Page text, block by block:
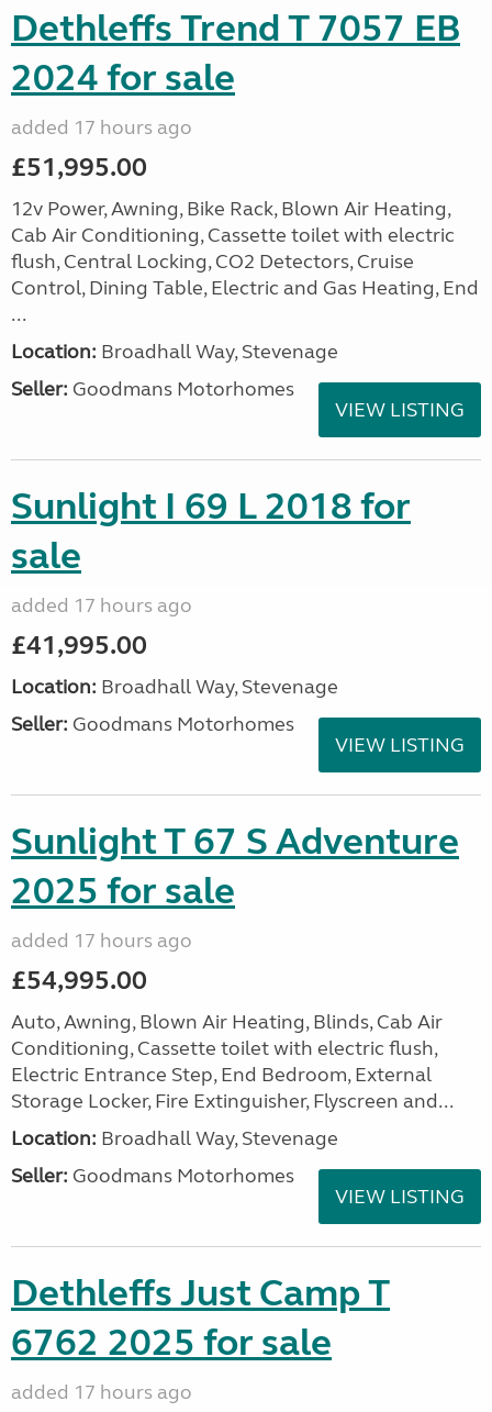
Dethleffs Trend T 7057 EB
2024 for sale
added 17 hours ago
£51,995.00
12v Power, Awning, Bike Rack, Blown Air Heating,
Cab Air Conditioning, Cassette toilet with electric
flush, Central Locking, CO2 Detectors, Cruise
Control, Dining Table, Electric and Gas Heating, End
...
Location: Broadhall Way, Stevenage
Seller: Goodmans Motorhomes
VIEW LISTING
Sunlight I 69 L 2018 for
sale
added 17 hours ago
£41,995.00
Location: Broadhall Way, Stevenage
Seller: Goodmans Motorhomes
VIEW LISTING
Sunlight T 67 S Adventure
2025 for sale
added 17 hours ago
£54,995.00
Auto, Awning, Blown Air Heating, Blinds, Cab Air
Conditioning, Cassette toilet with electric flush,
Electric Entrance Step, End Bedroom, External
Storage Locker, Fire Extinguisher, Flyscreen and...
Location: Broadhall Way, Stevenage
Seller: Goodmans Motorhomes
VIEW LISTING
Dethleffs Just Camp T
6762 2025 for sale
added 17 hours ago